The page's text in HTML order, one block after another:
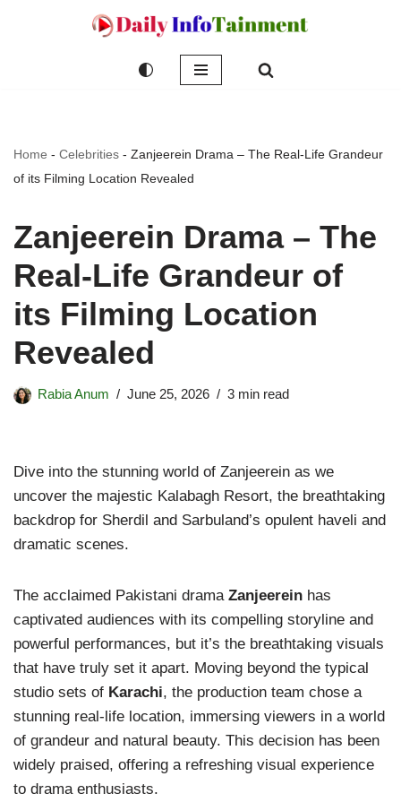
Home - Celebrities - Zanjeerein Drama – The Real-Life Grandeur
of its Filming Location Revealed
Zanjeerein Drama – The
Real-Life Grandeur of
its Filming Location
Revealed
Rabia Anum June 25, 2026 3 min read
Dive into the stunning world of Zanjeerein as we
uncover the majestic Kalabagh Resort, the breathtaking
backdrop for Sherdil and Sarbuland’s opulent haveli and
dramatic scenes.
The acclaimed Pakistani drama Zanjeerein has
captivated audiences with its compelling storyline and
powerful performances, but it’s the breathtaking visuals
that have truly set it apart. Moving beyond the typical
studio sets of Karachi, the production team chose a
stunning real-life location, immersing viewers in a world
of grandeur and natural beauty. This decision has been
widely praised, offering a refreshing visual experience
to drama enthusiasts.